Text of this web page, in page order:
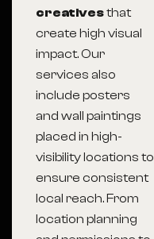
creativesthat
create high visual
impact. Our
services also
include posters
and wall paintings
placed in high-
visibility locations to
ensure consistent
local reach. From
location planning